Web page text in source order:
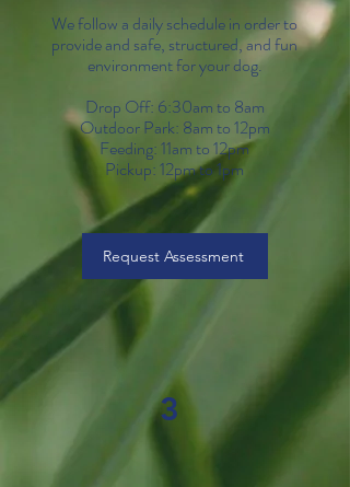
We follow a daily schedule in order to
provide and safe, structured, and fun
environment for your dog.
Drop Off: 6:30am to 8am
Outdoor Park: 8am to 12pm
Feeding: 11am to 12pm
Pickup: 12pm to 1pm
Request Assessment
3